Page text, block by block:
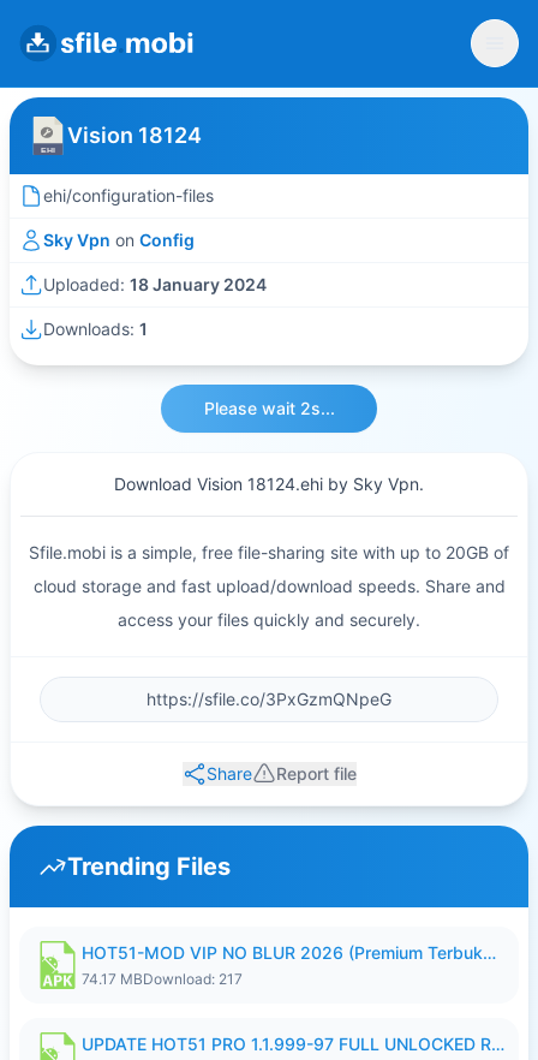
Vision 18124
ehi/configuration-files
Sky Vpn on Config
Uploaded: 18 January 2024
Downloads: 1
Please wait 2s...
Download Vision 18124.ehi by Sky Vpn.
Sfile.mobi is a simple, free file-sharing site with up to 20GB of
cloud storage and fast upload/download speeds. Share and
access your files quickly and securely.
Share Report file
Trending Files
HOT51-MOD VIP NO BLUR 2026 (Premium Terbuka).apk
74.17 MBDownload: 217
UPDATE HOT51 PRO 1.1.999-97 FULL UNLOCKED ROOM AUTO 1080P FHD NO LOGIN58.apk